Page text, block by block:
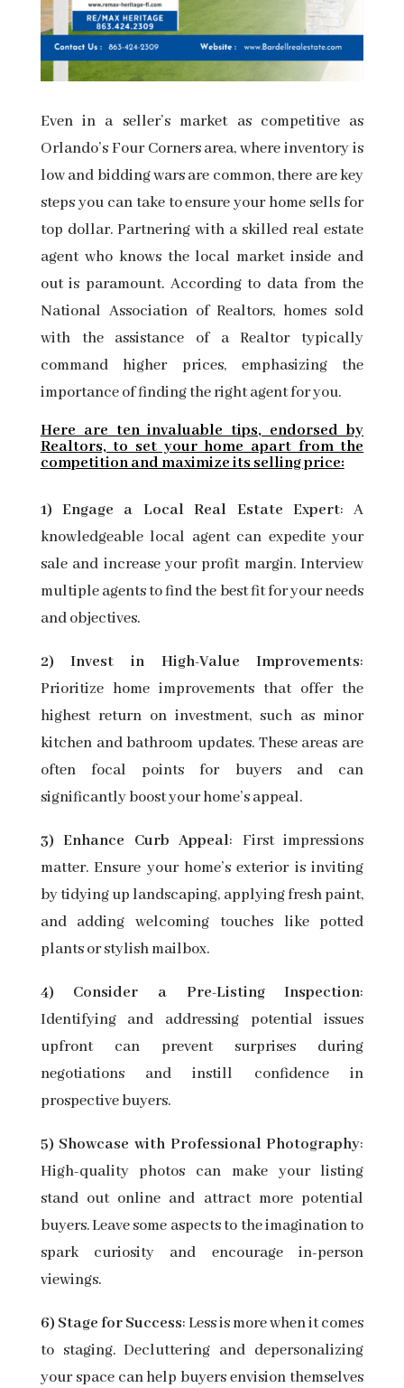
Even in a seller’s market as competitive as
Orlando’s Four Corners area, where inventory is
low and bidding wars are common, there are key
steps you can take to ensure your home sells for
top dollar. Partnering with a skilled real estate
agent who knows the local market inside and
out is paramount. According to data from the
National Association of Realtors, homes sold
with the assistance of a Realtor typically
command higher prices, emphasizing the
importance of finding the right agent for you.
Here are ten invaluable tips, endorsed by
Realtors, to set your home apart from the
competition and maximize its selling price:
1) Engage a Local Real Estate Expert: A
knowledgeable local agent can expedite your
sale and increase your profit margin. Interview
multiple agents to find the best fit for your needs
and objectives.
2) Invest in High-Value Improvements:
Prioritize home improvements that offer the
highest return on investment, such as minor
kitchen and bathroom updates. These areas are
often focal points for buyers and can
significantly boost your home’s appeal.
3) Enhance Curb Appeal: First impressions
matter. Ensure your home’s exterior is inviting
by tidying up landscaping, applying fresh paint,
and adding welcoming touches like potted
plants or stylish mailbox.
4) Consider a Pre-Listing Inspection:
Identifying and addressing potential issues
upfront can prevent surprises during
negotiations and instill confidence in
prospective buyers.
5) Showcase with Professional Photography:
High-quality photos can make your listing
stand out online and attract more potential
buyers. Leave some aspects to the imagination to
spark curiosity and encourage in-person
viewings.
6) Stage for Success: Less is more when it comes
to staging. Decluttering and depersonalizing
your space can help buyers envision themselves